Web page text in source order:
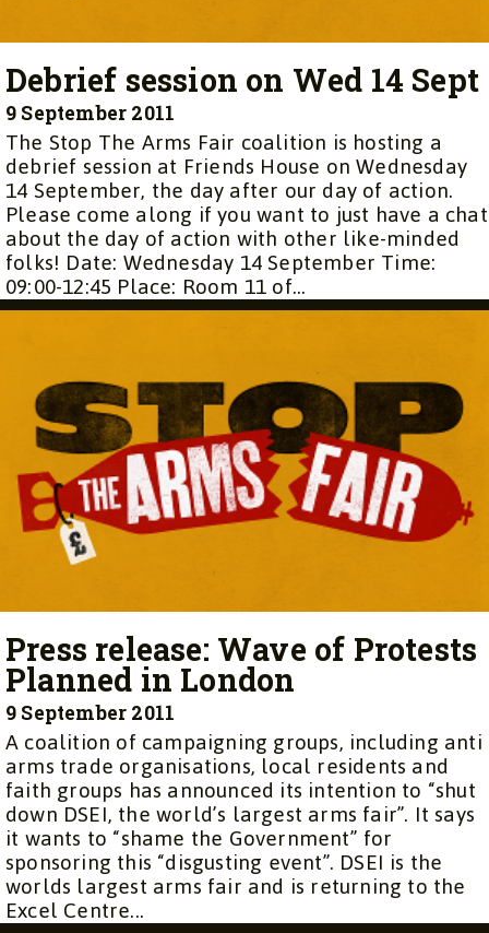
Debrief session on Wed 14 Sept
9 September 2011
The Stop The Arms Fair coalition is hosting a
debrief session at Friends House on Wednesday
14 September, the day after our day of action.
Please come along if you want to just have a chat
about the day of action with other like-minded
folks! Date: Wednesday 14 September Time:
09:00-12:45 Place: Room 11 of...
Press release: Wave of Protests
Planned in London
9 September 2011
A coalition of campaigning groups, including anti
arms trade organisations, local residents and
faith groups has announced its intention to “shut
down DSEI, the world’s largest arms fair”. It says
it wants to “shame the Government” for
sponsoring this “disgusting event”. DSEI is the
worlds largest arms fair and is returning to the
Excel Centre...